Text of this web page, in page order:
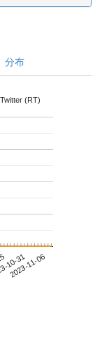
分布
Twitter (RT)
10-31
2023-11-06